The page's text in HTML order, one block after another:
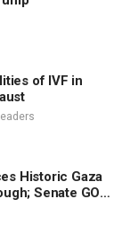
of IVF in
Historic Gaza
Senate GOP
Time
Morning